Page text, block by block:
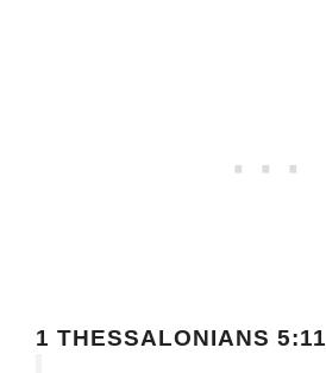
1 THESSALONIANS 5:11